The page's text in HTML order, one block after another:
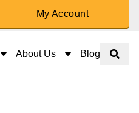
My Account
FAQs and More
About Us About Us
Blog Show